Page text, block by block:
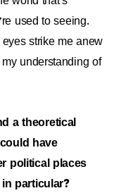
used to seeing.
strike me anew
understanding of
a theoretical
have
political places
particular?